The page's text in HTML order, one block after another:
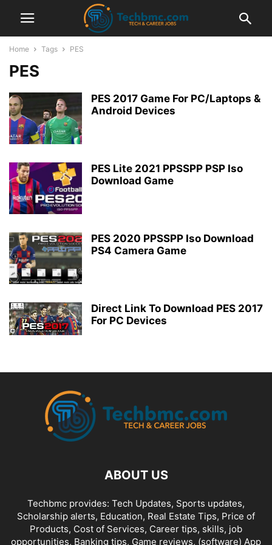
Home Tags PES
PES
PES 2017 Game For PC/Laptops &
Android Devices
PES Lite 2021 PPSSPP PSP Iso
Download Game
PES 2020 PPSSPP Iso Download
PS4 Camera Game
Direct Link To Download PES 2017
For PC Devices
ABOUT US
Techbmc provides: Tech Updates, Sports updates,
Scholarship alerts, Education, Real Estate Tips, Price of
Products, Cost of Services, Career tips, skills, job
opportunities, Banking tips, Game reviews, (software) App